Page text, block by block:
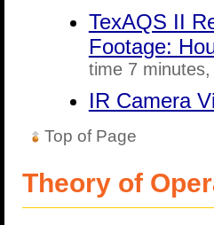
TexAQS II
Footage:
time 7
IR Camera
Top of Page
Theory of